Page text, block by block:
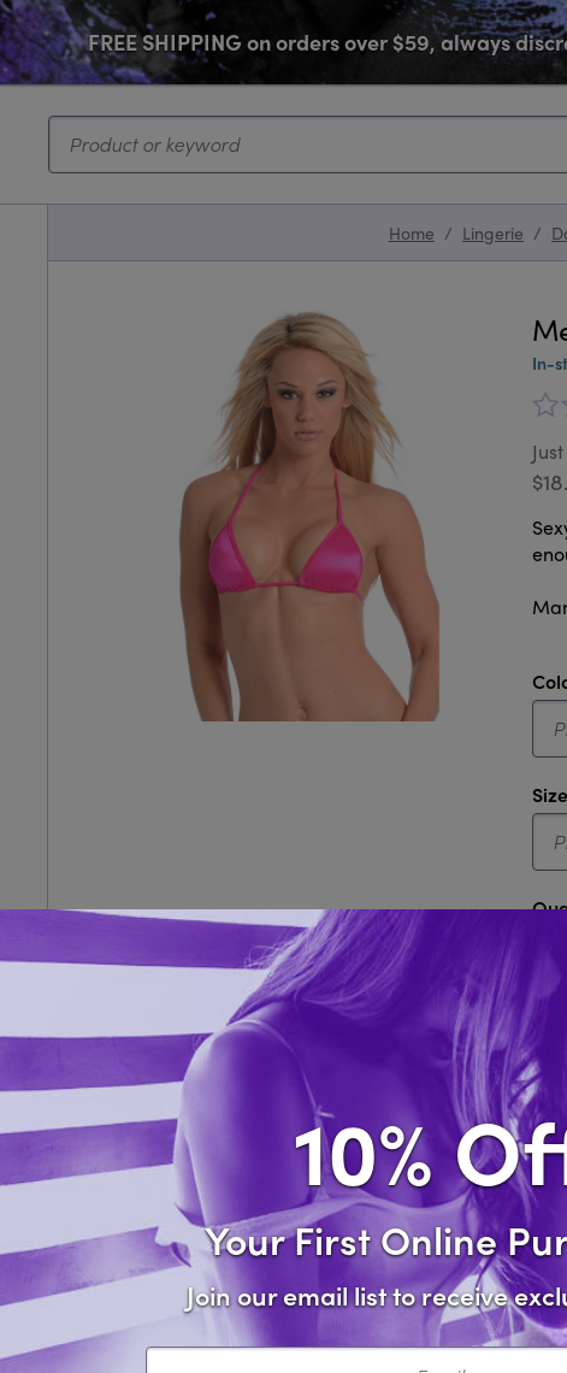
FREE SHIPPING on orders over $59, always
SKIP NAVIGATION
Search...
Home / Lingerie /
In-
Size
Sexy and comfortable, this triangle-cut bikini top
10%
Your First Online
Join our email list to receive
Email